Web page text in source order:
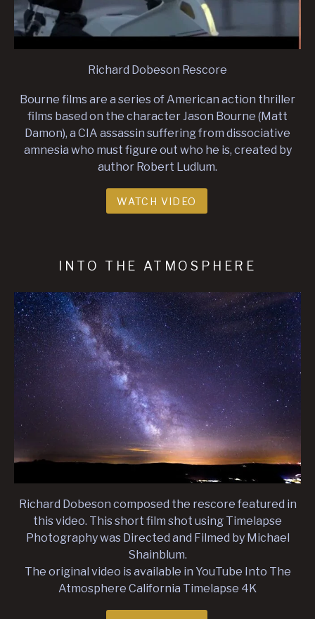
Richard Dobeson Rescore
Bourne films are a series of American action thriller
films based on the character Jason Bourne (Matt
Damon), a CIA assassin suffering from dissociative
amnesia who must figure out who he is, created by
author Robert Ludlum.
WATCH VIDEO
INTO THE ATMOSPHERE
Richard Dobeson composed the rescore featured in
this video. This short film shot using Timelapse
Photography was Directed and Filmed by Michael
Shainblum.
The original video is available in YouTube Into The
Atmosphere California Timelapse 4K